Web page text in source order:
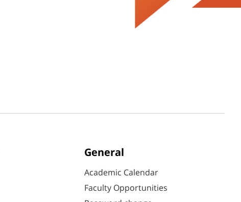
General
Academic Calendar
Faculty Opportunities